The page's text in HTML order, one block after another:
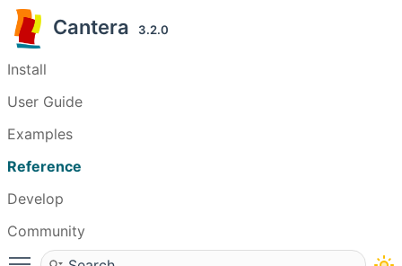
Cantera 3.2.0
Install
User Guide
Examples
Reference
Develop
Community
Toggle main menu visibility